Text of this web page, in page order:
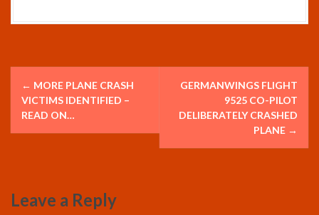
P
o
s
n
← MORE PLANE CRASH
VICTIMS IDENTIFIED –
READ ON…
GERMANWINGS FLIGHT
9525 CO-PILOT
DELIBERATELY CRASHED
PLANE →
Leave a Reply